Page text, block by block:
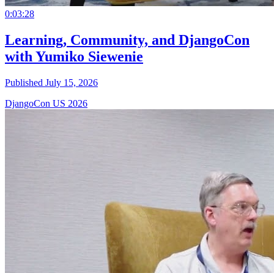
0:03:28
Learning, Community, and DjangoCon
with Yumiko Siewenie
Published July 15, 2026
DjangoCon US 2026